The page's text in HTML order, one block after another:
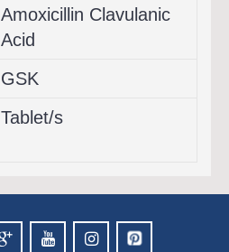
Amoxicillin Clavulanic
Acid
GSK
Tablet/s